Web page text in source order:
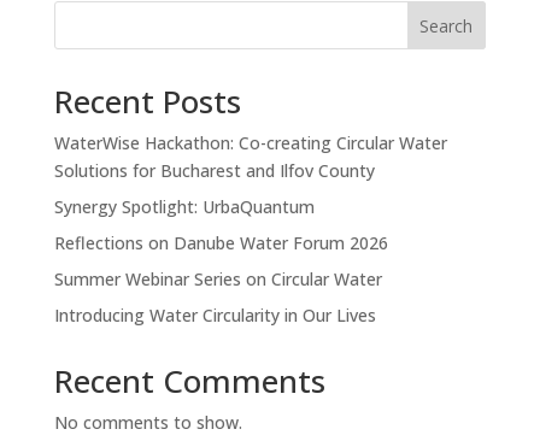
Search
Recent Posts
WaterWise Hackathon: Co-creating Circular Water
Solutions for Bucharest and Ilfov County
Synergy Spotlight: UrbaQuantum
Reflections on Danube Water Forum 2026
Summer Webinar Series on Circular Water
Introducing Water Circularity in Our Lives
Recent Comments
No comments to show.